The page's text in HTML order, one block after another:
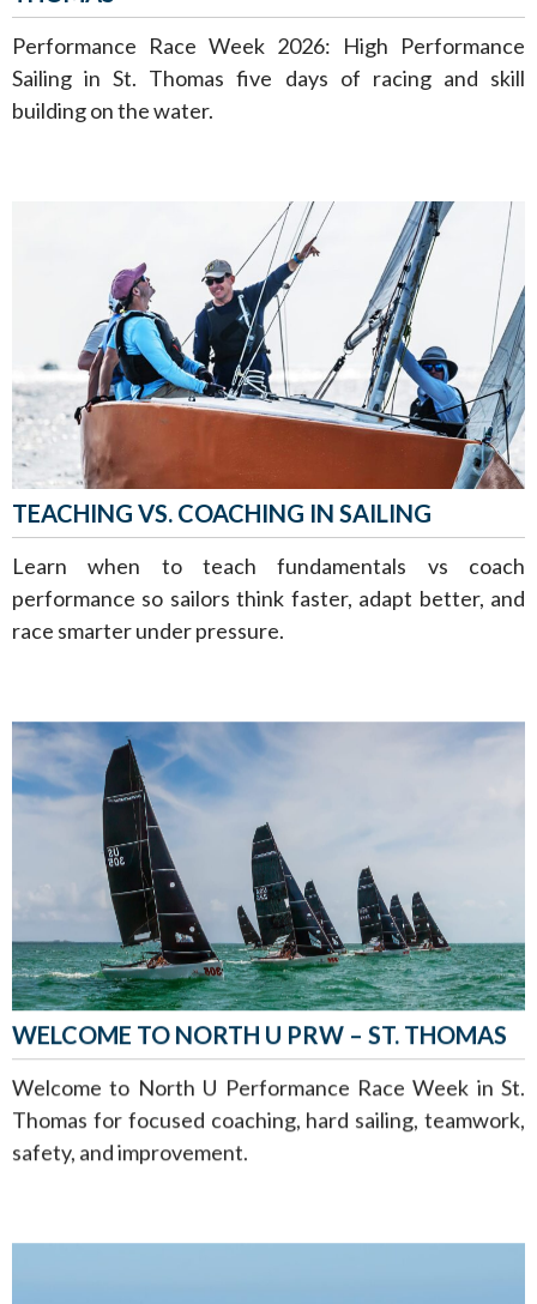
Performance Race Week 2026: High Performance
Sailing in St. Thomas five days of racing and skill
building on the water.
TEACHING VS. COACHING IN SAILING
Learn when to teach fundamentals vs coach
performance so sailors think faster, adapt better, and
race smarter under pressure.
WELCOME TO NORTH U PRW – ST. THOMAS
Welcome to North U Performance Race Week in St.
Thomas for focused coaching, hard sailing, teamwork,
safety, and improvement.